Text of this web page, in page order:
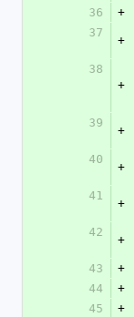
36
+
37
+
38
+
39
+
40
+
41
+
42
+
43
+
44
+
45
+